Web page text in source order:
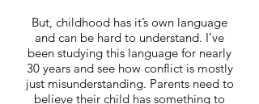
But, childhood has it’s own language
and can be hard to understand. I’ve
been studying this language for nearly
30 years and see how conflict is mostly
just misunderstanding. Parents need to
believe their child has something to